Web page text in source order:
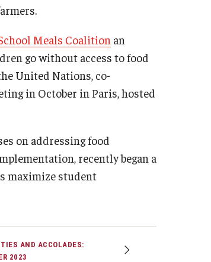
Meals Coalition an
go without access to food
United Nations, co-
in October in Paris, hosted
on addressing food
recently began a
maximize student
AND ACCOLADES:
2023